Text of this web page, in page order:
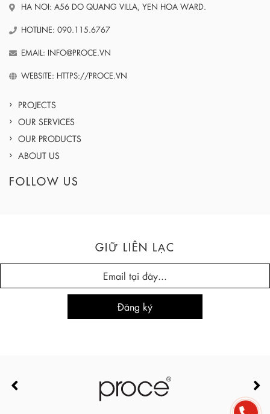
HA NOI: A56 DO QUANG VILLA, YEN HOA WARD.
HOTLINE: 090.115.6767
EMAIL: INFO@PROCE.VN
WEBSITE: HTTPS://PROCE.VN
PROJECTS
OUR SERVICES
OUR PRODUCTS
ABOUT US
FOLLOW US
GIỮ LIÊN LẠC